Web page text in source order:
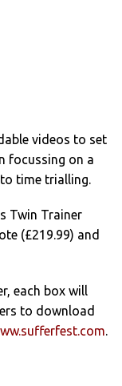
videos to set
focussing on a
time trialling.
Twin Trainer
(£219.99) and
each box will
to download